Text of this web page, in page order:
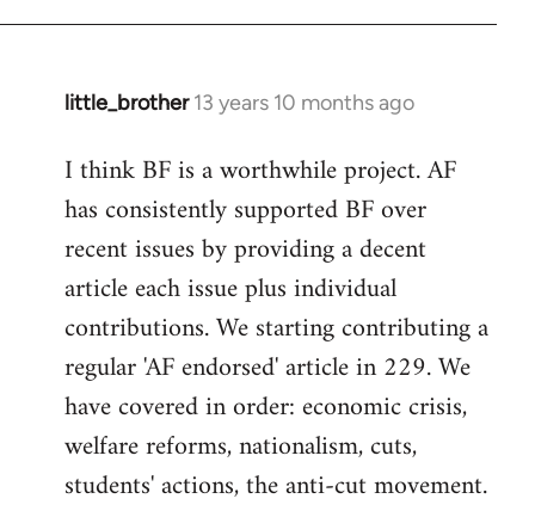
little_brother 13 years 10 months ago
In
to
Welcome
libcom.org
I think BF is a worthwhile project. AF
has consistently supported BF over
recent issues by providing a decent
article each issue plus individual
contributions. We starting contributing a
regular 'AF endorsed' article in 229. We
have covered in order: economic crisis,
welfare reforms, nationalism, cuts,
students' actions, the anti-cut movement.